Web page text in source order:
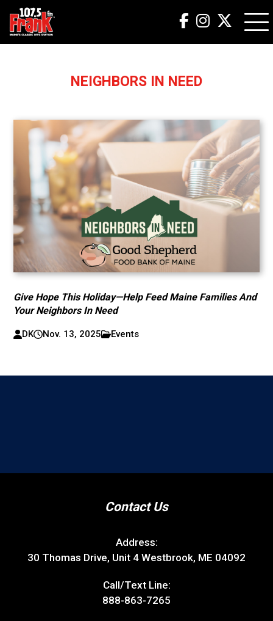
NEIGHBORS IN NEED
Give Hope This Holiday—Help Feed Maine Families And
Your Neighbors In Need
DK Nov. 13, 2025 Events
Contact Us
Address:
30 Thomas Drive, Unit 4 Westbrook, ME 04092
Call/Text Line:
888-863-7265